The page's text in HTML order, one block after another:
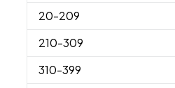
20-209
210-309
310-399